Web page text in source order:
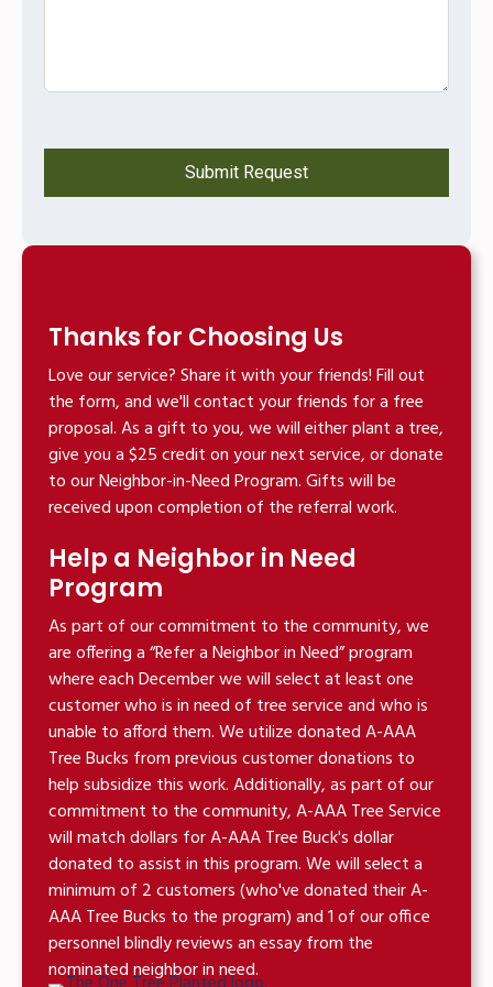
Thanks for Choosing Us
Love our service? Share it with your friends! Fill out
the form, and we'll contact your friends for a free
proposal. As a gift to you, we will either plant a tree,
give you a $25 credit on your next service, or donate
to our Neighbor-in-Need Program. Gifts will be
received upon completion of the referral work.
Help a Neighbor in Need
Program
As part of our commitment to the community, we
are offering a “Refer a Neighbor in Need” program
where each December we will select at least one
customer who is in need of tree service and who is
unable to afford them. We utilize donated A-AAA
Tree Bucks from previous customer donations to
help subsidize this work. Additionally, as part of our
commitment to the community, A-AAA Tree Service
will match dollars for A-AAA Tree Buck's dollar
donated to assist in this program. We will select a
minimum of 2 customers (who've donated their A-
AAA Tree Bucks to the program) and 1 of our office
personnel blindly reviews an essay from the
nominated neighbor in need.